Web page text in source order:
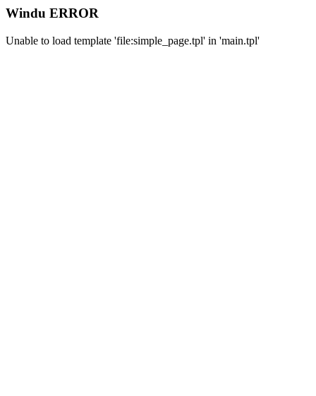
Windu ERROR
Unable to load template 'file:simple_page.tpl' in 'main.tpl'